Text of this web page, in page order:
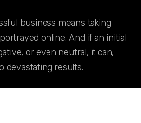
business means taking
online. And if an initial
or even neutral, it can,
devastating results.